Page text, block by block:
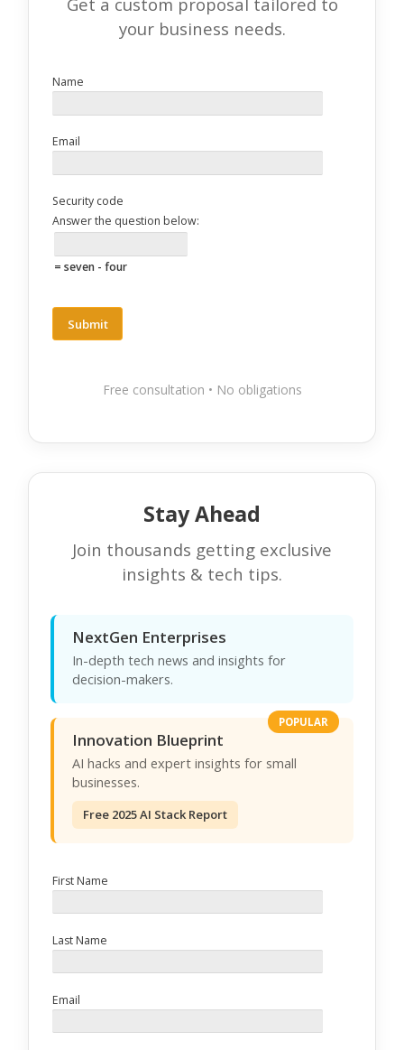
your business needs.
Name
Email
Security code
Answer the question below:
= seven - four
Free consultation • No obligations
Stay Ahead
Join thousands getting exclusive
insights & tech tips.
NextGen Enterprises
In-depth tech news and insights for
decision-makers.
POPULAR
Innovation Blueprint
AI hacks and expert insights for small
businesses.
Free 2025 AI Stack Report
First Name
Last Name
Email